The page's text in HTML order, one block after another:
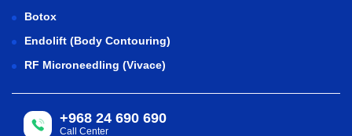
Botox
Endolift (Body Contouring)
RF Microneedling (Vivace)
+968 24 690 690
Call Center